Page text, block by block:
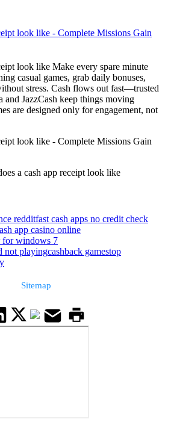
look like - Complete Missions Gain
look like Make every spare minute
casual games, grab daily bonuses,
stress. Cash flows out fast—trusted
and JazzCash keep things moving
are designed only for engagement, not
look like - Complete Missions Gain
a cash app receipt look like
redditfast cash apps no credit check
app casino online
for windows 7
not playingcashback gamestop
Sitemap